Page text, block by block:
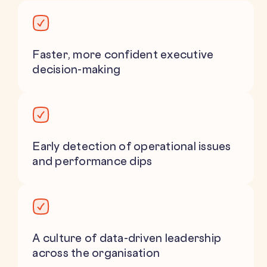
Faster, more confident executive
decision-making
Early detection of operational issues
and performance dips
A culture of data-driven leadership
across the organisation